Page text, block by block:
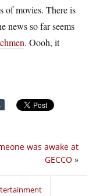
of movies. There is
news so far seems
. Oooh, it
was awake at
GECCO »